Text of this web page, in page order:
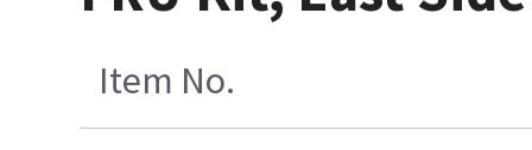
Item No.